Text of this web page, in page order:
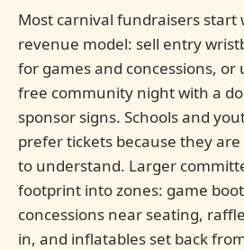
Most carnival fundraisers start
revenue model: sell entry
for games and concessions, or
free community night with a
sponsor signs. Schools and
prefer tickets because they
to understand. Larger
footprint into zones: game
concessions near seating,
in, and inflatables set back